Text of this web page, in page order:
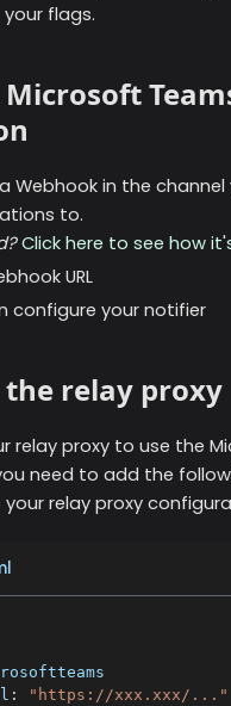
flags.
Webhook in the
to.
Click here to see how
URL
configure your notifier
relay proxy
relay proxy to use the
need to add the
relay proxy
:
"https://xxx.xxx/..."